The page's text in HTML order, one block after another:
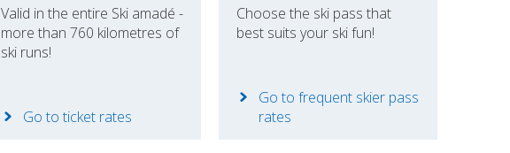
Valid in the entire Ski amadé -
more than 760 kilometres of
ski runs!
Go to ticket rates
Choose the ski pass that
best suits your ski fun!
Go to frequent skier pass
rates